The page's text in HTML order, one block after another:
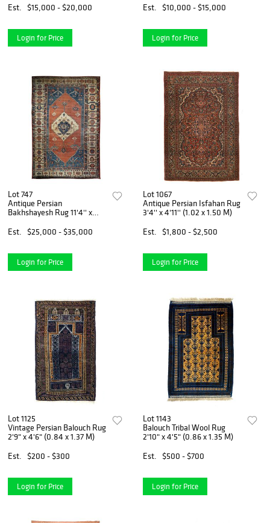
Est. $15,000 - $20,000
Login for Price
Est. $10,000 - $15,000
Login for Price
Lot 747
Antique Persian
Bakhshayesh Rug 11'4'' x
Est.
$25,000 - $35,000
Login for Price
Lot 1067
Antique Persian Isfahan Rug
3'4'' x 4'11'' (1.02 x 1.50 M)
Est.
$1,800 - $2,500
Login for Price
Lot 1125
Vintage Persian Balouch Rug
2'9" x 4'6" (0.84 x 1.37 M)
Est.
$200 - $300
Login for Price
Lot 1143
Balouch Tribal Wool Rug
2'10" x 4'5" (0.86 x 1.35 M)
Est.
$500 - $700
Login for Price